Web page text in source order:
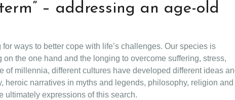
– addressing an age-old
ways to better cope with life’s challenges. Our species is
the one hand and the longing to overcome suffering, stress,
of millennia, different cultures have developed different ideas
heroic narratives in myths and legends, philosophy, religion and
ultimately expressions of this search.